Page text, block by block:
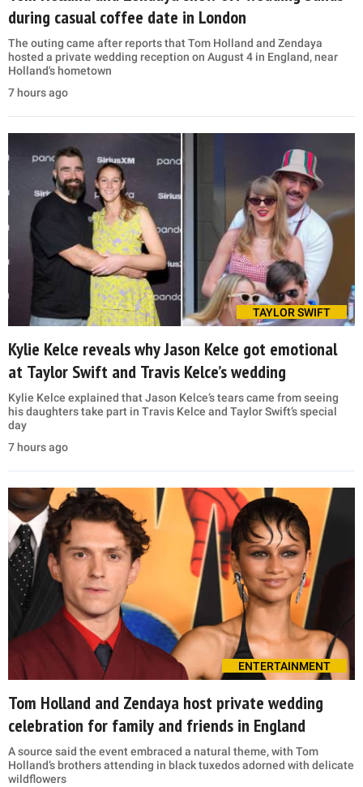
during casual coffee date in London
The outing came after reports that Tom Holland and Zendaya
hosted a private wedding reception on August 4 in England, near
Holland's hometown
7 hours ago
TAYLOR SWIFT
Kylie Kelce reveals why Jason Kelce got emotional
at Taylor Swift and Travis Kelce’s wedding
Kylie Kelce explained that Jason Kelce’s tears came from seeing
his daughters take part in Travis Kelce and Taylor Swift’s special
day
7 hours ago
ENTERTAINMENT
Tom Holland and Zendaya host private wedding
celebration for family and friends in England
A source said the event embraced a natural theme, with Tom
Holland’s brothers attending in black tuxedos adorned with delicate
wildflowers